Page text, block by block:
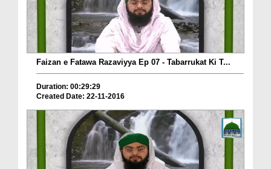
Faizan e Fatawa Razaviyya Ep 07 - Tabarrukat Ki T...
Duration: 00:29:29
Created Date: 22-11-2016